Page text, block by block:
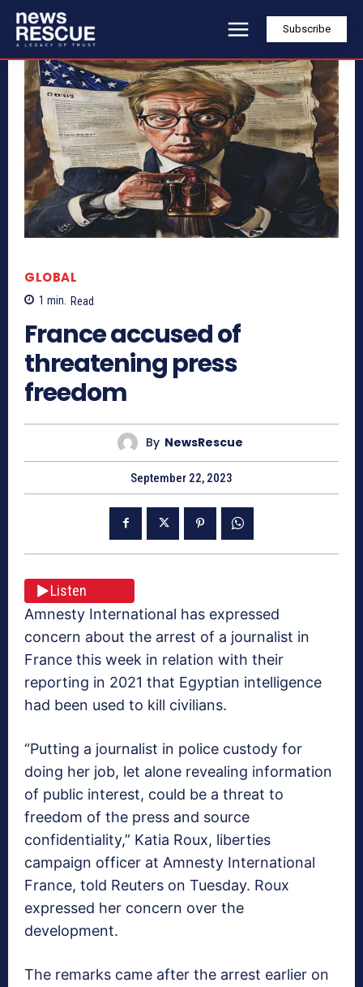
Subscribe
GLOBAL
1 min. Read
France accused of
threatening press
freedom
By NewsRescue
September 22, 2023
Listen
Amnesty International has expressed
concern about the arrest of a journalist in
France this week in relation with their
reporting in 2021 that Egyptian intelligence
had been used to kill civilians.
“Putting a journalist in police custody for
doing her job, let alone revealing information
of public interest, could be a threat to
freedom of the press and source
confidentiality,” Katia Roux, liberties
campaign officer at Amnesty International
France, told Reuters on Tuesday. Roux
expressed her concern over the
development.
The remarks came after the arrest earlier on